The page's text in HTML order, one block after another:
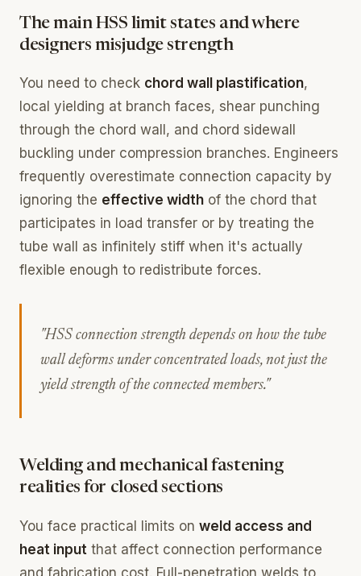
The main HSS limit states and where
designers misjudge strength
You need to check chord wall plastification,
local yielding at branch faces, shear punching
through the chord wall, and chord sidewall
buckling under compression branches. Engineers
frequently overestimate connection capacity by
ignoring the effective width of the chord that
participates in load transfer or by treating the
tube wall as infinitely stiff when it's actually
flexible enough to redistribute forces.
"HSS connection strength depends on how the tube
wall deforms under concentrated loads, not just the
yield strength of the connected members."
Welding and mechanical fastening
realities for closed sections
You face practical limits on weld access and
heat input that affect connection performance
and fabrication cost. Full-penetration welds to